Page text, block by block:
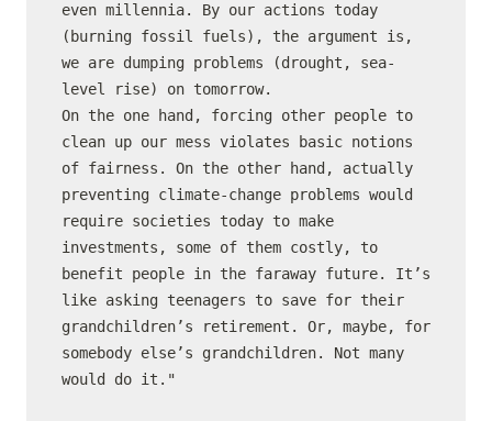
even millennia. By our actions today
(burning fossil fuels), the argument is,
we are dumping problems (drought, sea-
level rise) on tomorrow.
On the one hand, forcing other people to
clean up our mess violates basic notions
of fairness. On the other hand, actually
preventing climate-change problems would
require societies today to make
investments, some of them costly, to
benefit people in the faraway future. It’s
like asking teenagers to save for their
grandchildren’s retirement. Or, maybe, for
somebody else’s grandchildren. Not many
would do it."